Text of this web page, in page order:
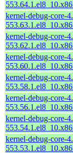
kernel-debug-core-
kernel-debug-core-
kernel-debug-core-
kernel-debug-core-
kernel-debug-core-
kernel-debug-core-
kernel-debug-core-